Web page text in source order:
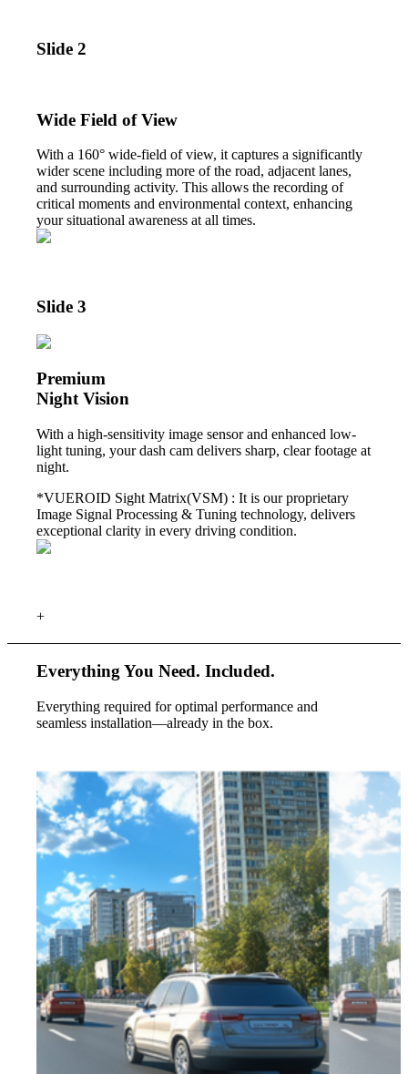
Slide 2
Wide Field of View
With a 160° wide-field of view, it captures a significantly
wider scene including more of the road, adjacent lanes,
and surrounding activity. This allows the recording of
critical moments and environmental context, enhancing
your situational awareness at all times.
Slide 3
Premium
Night Vision
With a high-sensitivity image sensor and enhanced low-
light tuning, your dash cam delivers sharp, clear footage at
night.
*VUEROID Sight Matrix(VSM) :It is our proprietary
Image Signal Processing & Tuning technology, delivers
exceptional clarity in every driving condition.
+
Everything You Need.Included.
Everything required for optimal performance and
seamless installation—already in the box.